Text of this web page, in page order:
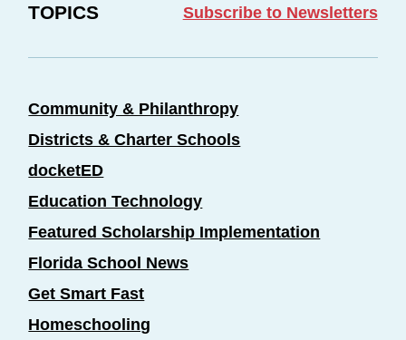
TOPICS Subscribe to Newsletters
Community & Philanthropy
Districts & Charter Schools
docketED
Education Technology
Featured Scholarship Implementation
Florida School News
Get Smart Fast
Homeschooling